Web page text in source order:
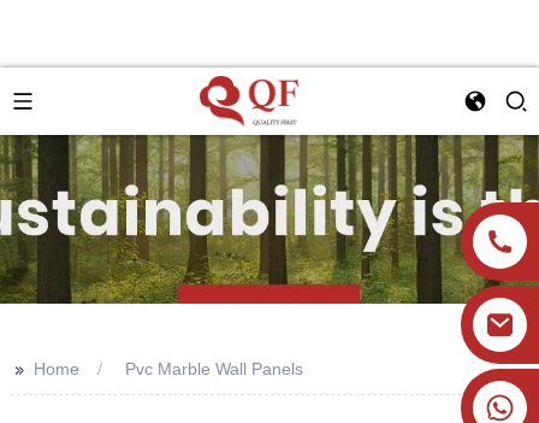
+86 19905393332
>> Home Pvc Marble Wall Panels